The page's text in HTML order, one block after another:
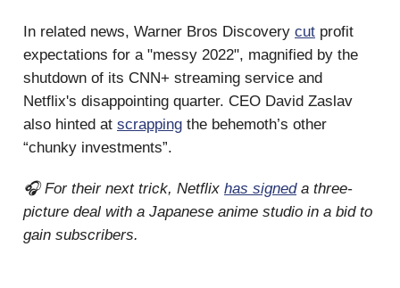
In related news, Warner Bros Discovery cut profit
expectations for a "messy 2022", magnified by the
shutdown of its CNN+ streaming service and
Netflix's disappointing quarter. CEO David Zaslav
also hinted at scrapping the behemoth’s other
“chunky investments”.
🎧 For their next trick, Netflix has signeda three-
picture deal with a Japanese anime studio in a bid to
gain subscribers.